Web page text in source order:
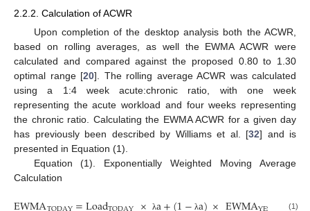
2.2.2. Calculation of ACWR
Upon completion of the desktop analysis both the ACWR,
based on rolling averages, as well the EWMA ACWR were
calculated and compared against the proposed 0.80 to 1.30
optimal range [20]. The rolling average ACWR was calculated
using a 1:4 week acute:chronic ratio, with one week
representing the acute workload and four weeks representing
the chronic ratio. Calculating the EWMA ACWR for a given day
has previously been described by Williams et al. [32] and is
presented in Equation (1).
Equation (1). Exponentially Weighted Moving Average
Calculation
λ λ (1)